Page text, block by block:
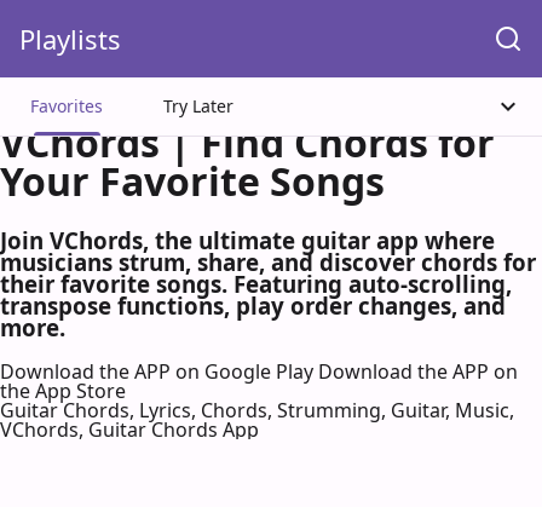
VChords | Find Chords for
Your Favorite Songs
Join VChords, the ultimate guitar app where
musicians strum, share, and discover chords for
their favorite songs. Featuring auto-scrolling,
transpose functions, play order changes, and
more.
Download the APP on Google Play Download the APP on
the App Store
Guitar Chords, Lyrics, Chords, Strumming, Guitar, Music,
VChords, Guitar Chords App
Playlists
Favorites Try Later